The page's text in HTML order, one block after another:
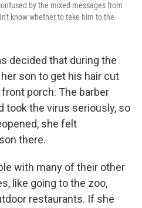
by the mixed messages from
know whether to take him to the
decided that during the
son to get his hair cut
porch. The barber
took the virus seriously, so
she felt
there.
with many of their other
like going to the zoo,
restaurants. If she